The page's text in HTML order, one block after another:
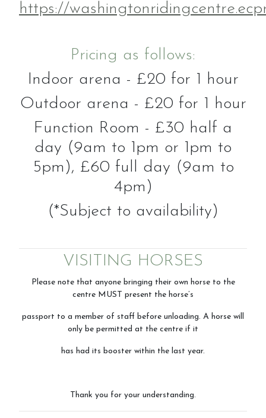
https://
Pricing as follows:
Indoor arena - £20 for 1 hour
Outdoor arena - £20 for 1 hour
Function Room - £30 half a
day (9am to 1pm or 1pm to
5pm), £60 full day (9am to
4pm)
(*Subject to availability)
VISITING HORSES
Please note that anyone bringing their own horse to the
centre MUST present the horse’s
passport to a member of staff before unloading. A horse will
only be permitted at the centre if it
has had its booster within the last year.
Thank you for your understanding.